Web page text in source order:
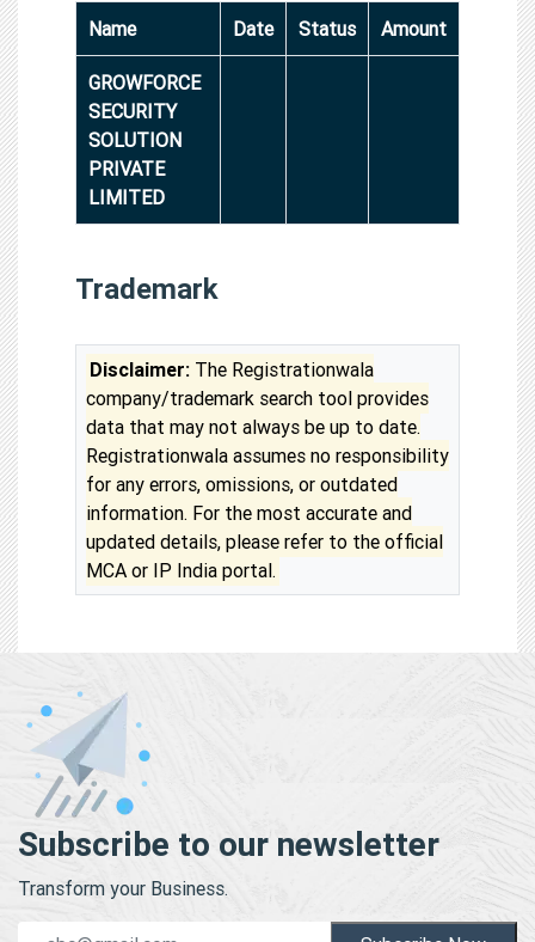
Name
Date Status Amount
GROWFORCE
SECURITY
SOLUTION
PRIVATE
LIMITED
Trademark
Disclaimer: The Registrationwala
company/trademark search tool provides
data that may not always be up to date.
Registrationwala assumes no responsibility
for any errors, omissions, or outdated
information. For the most accurate and
updated details, please refer to the official
MCA or IP India portal.
Subscribe to our newsletter
Transform your Business.